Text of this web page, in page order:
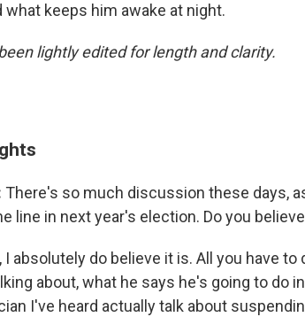
keeps him awake at night.
lightly edited for length and clarity.
There's so much discussion these days,
line in next year's election. Do you
I absolutely do believe it is. All you have to
about, what he says he's going to do
I've heard actually talk about